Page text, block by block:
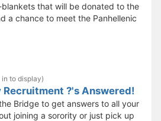
that will be donated to the
a chance to meet the Panhellenic
to display)
?'s Answered!
Bridge to get answers to all your
joining a sorority or just pick up